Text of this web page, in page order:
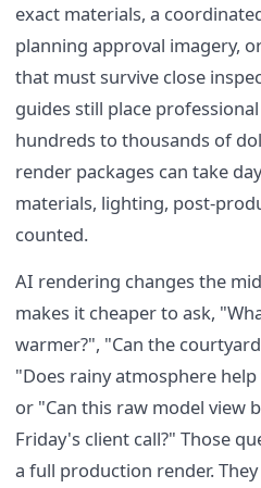
exact materials, a
planning approval imagery,
that must survive close
guides still place
hundreds to thousands of
render packages can take
materials, lighting, post-
counted.
AI rendering changes the
makes it cheaper to ask,
warmer?", "Can the
"Does rainy atmosphere
or "Can this raw model view
Friday's client call?" Those
a full production render.